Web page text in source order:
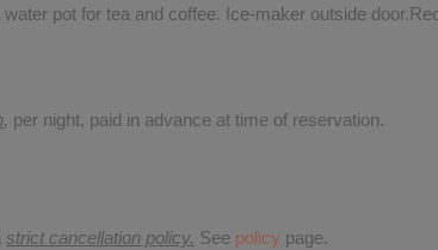
pot for tea and coffee. Ice-maker outside
, per night, paid in advance at time of reservation.
strict cancellation policy. See policy page.